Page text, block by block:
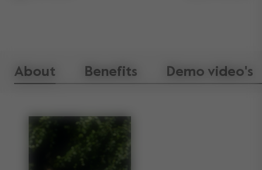
About Benefits Demo video's